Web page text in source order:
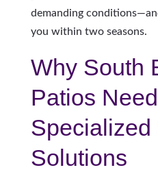
demanding
you within two seasons.
Why South
Patios Need
Specialized
Solutions